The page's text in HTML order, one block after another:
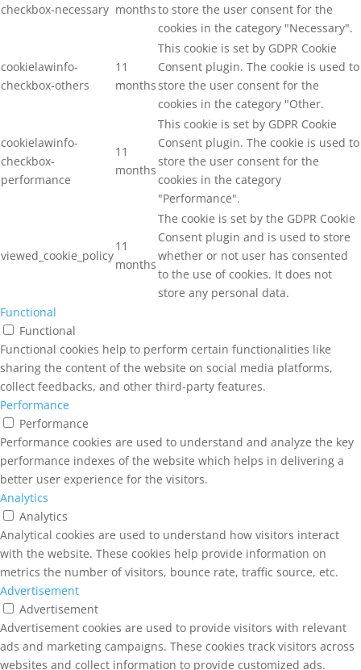
checkbox-necessary monthsto store the user consent for the
cookies in the category "Necessary".
cookielawinfo-
checkbox-others
11
months
This cookie is set by GDPR Cookie
Consent plugin. The cookie is used to
store the user consent for the
cookies in the category "Other.
cookielawinfo-
checkbox-
performance
11
months
This cookie is set by GDPR Cookie
Consent plugin. The cookie is used to
store the user consent for the
cookies in the category
"Performance".
viewed_cookie_policy
11
months
The cookie is set by the GDPR Cookie
Consent plugin and is used to store
whether or not user has consented
to the use of cookies. It does not
store any personal data.
Functional
Functional
Functional cookies help to perform certain functionalities like
sharing the content of the website on social media platforms,
collect feedbacks, and other third-party features.
Performance
Performance
Performance cookies are used to understand and analyze the key
performance indexes of the website which helps in delivering a
better user experience for the visitors.
Analytics
Analytics
Analytical cookies are used to understand how visitors interact
with the website. These cookies help provide information on
metrics the number of visitors, bounce rate, traffic source, etc.
Advertisement
Advertisement
Advertisement cookies are used to provide visitors with relevant
ads and marketing campaigns. These cookies track visitors across
websites and collect information to provide customized ads.